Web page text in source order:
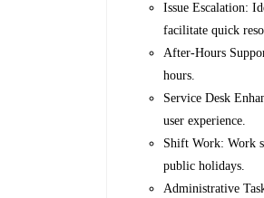
Issue Escalation:
facilitate quick
After-Hours
hours.
Service Desk
user experience.
Shift Work: Work
public holidays.
Administrative